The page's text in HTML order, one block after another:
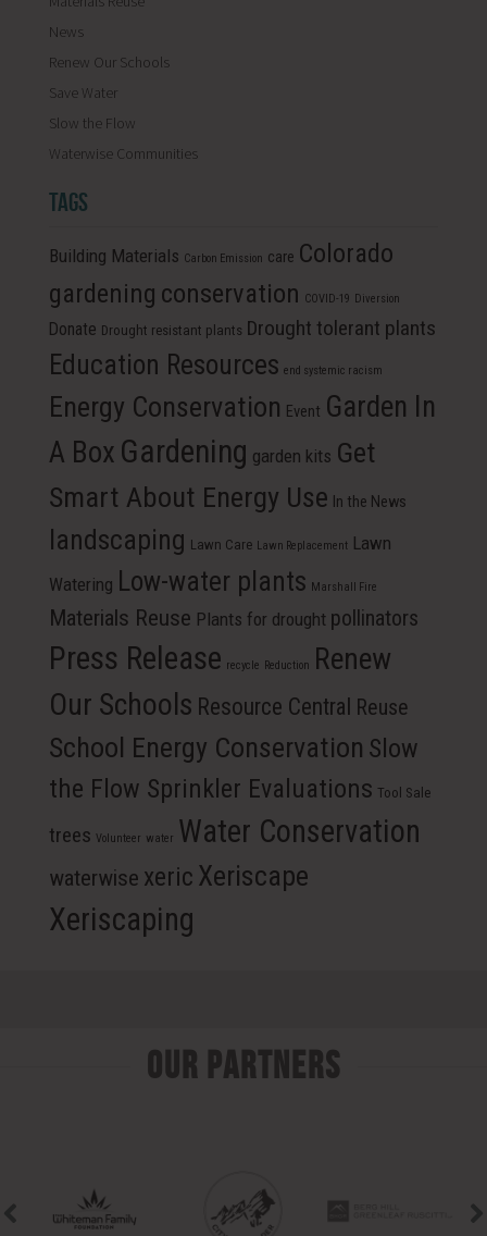
News
Renew Our Schools
Save Water
Slow the Flow
Waterwise Communities
TAGS
Building Materials Carbon Emission care Colorado
gardening conservation COVID-19 Diversion
Donate Drought resistant plants Drought tolerant plants
Education Resources end systemic racism
Energy Conservation Event Garden In
A Box Gardening garden kits Get
Smart About Energy Use In the News
landscaping Lawn Care Lawn Replacement Lawn
Watering Low-water plants Marshall Fire
Materials Reuse Plants for drought pollinators
Press Release recycle Reduction Renew
Our Schools Resource Central Reuse
School Energy Conservation Slow
the Flow Sprinkler Evaluations Tool Sale
trees Volunteer water Water Conservation
waterwise xeric Xeriscape
Xeriscaping
Our Partners